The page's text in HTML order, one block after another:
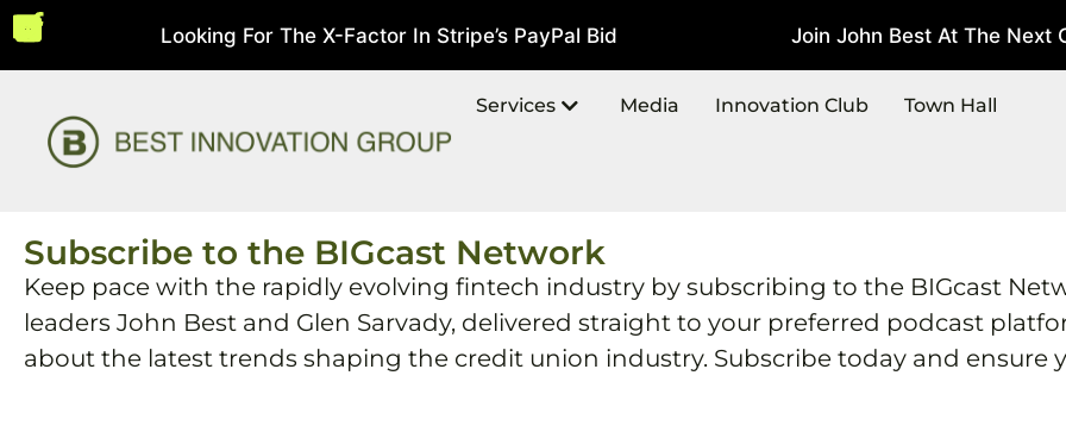
5, 2026 Looking For The X-Factor In Stripe’s PayPal Bid July 22, 2026 Join John Best At The Next
Services Media Innovation Club Town Hall
Subscribe to the BIGcast Network
Keep pace with the rapidly evolving fintech industry by subscribing to the BIGcast
leaders John Best and Glen Sarvady, delivered straight to your preferred podcast
about the latest trends shaping the credit union industry. Subscribe today and ensure